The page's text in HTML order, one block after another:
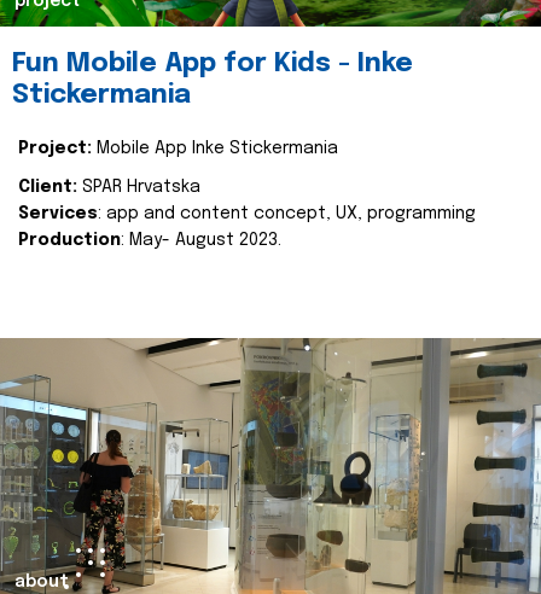
Fun Mobile App for Kids - Inke
Stickermania
Project: Mobile App Inke Stickermania
Client: SPAR Hrvatska
Services: app and content concept, UX, programming
Production: May- August 2023.
about